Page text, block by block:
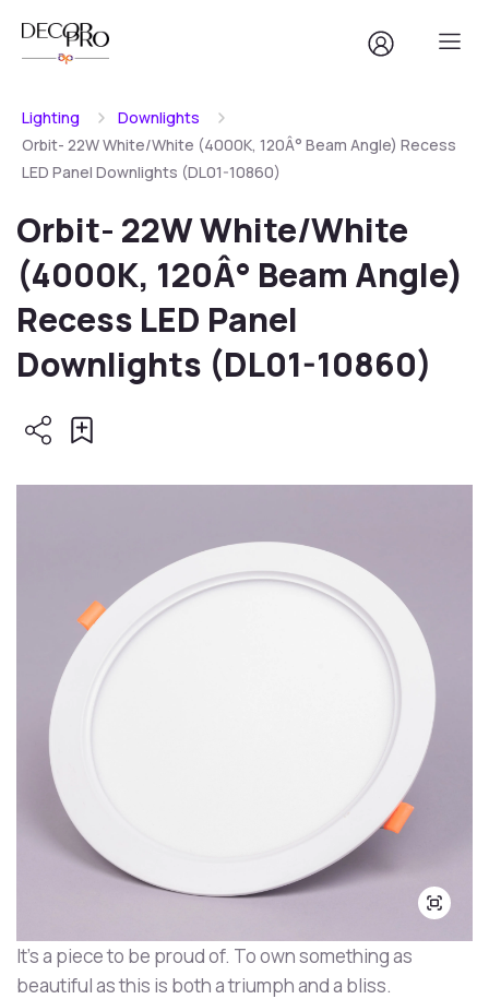
Lighting
Downlights
Orbit- 22W White/White (4000K, 120Â° Beam Angle) Recess
LED Panel Downlights (DL01-10860)
Orbit- 22W White/White
(4000K, 120Â° Beam Angle)
Recess LED Panel
Downlights (DL01-10860)
It's a piece to be proud of. To own something as
beautiful as this is both a triumph and a bliss.